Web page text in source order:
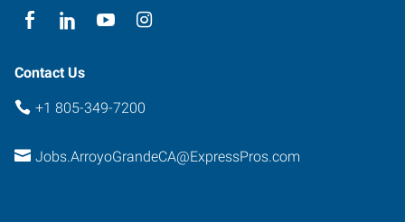
Contact Us
+1 805-349-7200
Jobs.ArroyoGrandeCA@ExpressPros.com